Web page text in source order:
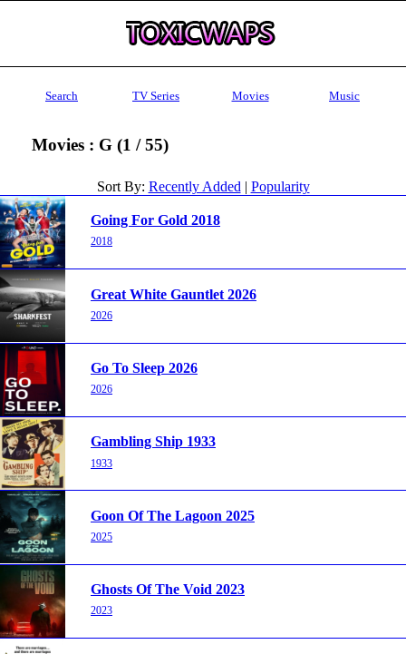
Search TV Series Movies Music
Movies : G (1 / 55)
Sort By: Recently Added | Popularity
Going For Gold 2018
2018
Great White Gauntlet 2026
2026
Go To Sleep 2026
2026
Gambling Ship 1933
1933
Goon Of The Lagoon 2025
2025
Ghosts Of The Void 2023
2023